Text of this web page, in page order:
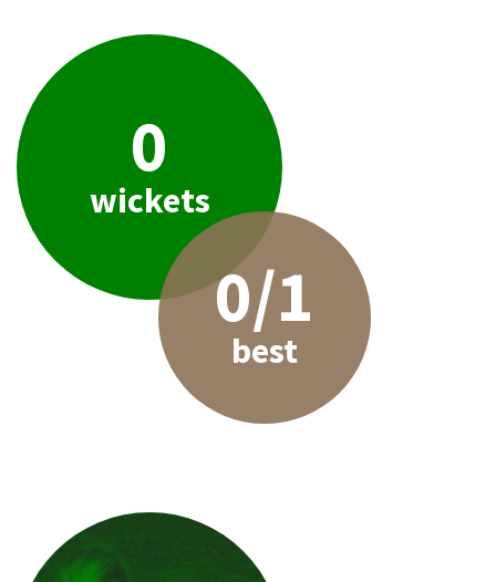
0
wickets
0/1
best